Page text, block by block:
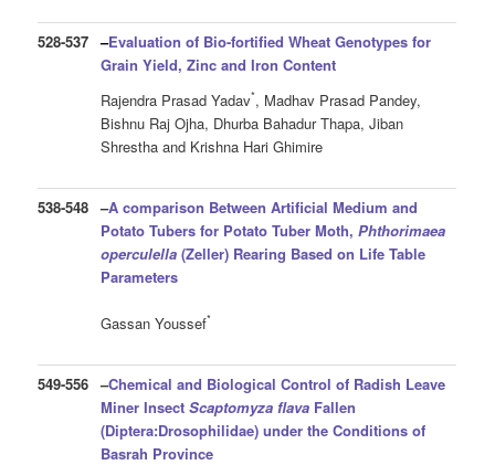
528-537 –Evaluation of Bio-fortified Wheat Genotypes for
Grain Yield, Zinc and Iron Content
Rajendra Prasad Yadav*, Madhav Prasad Pandey,
Bishnu Raj Ojha, Dhurba Bahadur Thapa, Jiban
Shrestha and Krishna Hari Ghimire
538-548 –A comparison Between Artificial Medium and
Potato Tubers for Potato Tuber Moth,Phthorimaea
operculella (Zeller) Rearing Based on Life Table
Parameters
Gassan Youssef*
549-556 –Chemical and Biological Control of Radish Leave
Miner InsectScaptomyza flava Fallen
(Diptera:Drosophilidae) under the Conditions of
Basrah Province